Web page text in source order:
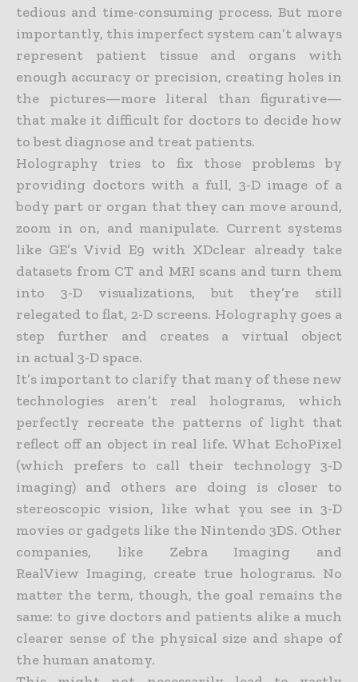
tedious and time-consuming process. But more
importantly, this imperfect system can’t always
represent patient tissue and organs with
enough accuracy or precision, creating holes in
the pictures—more literal than figurative—
that make it difficult for doctors to decide how
to best diagnose and treat patients.
Holography tries to fix those problems by
providing doctors with a full, 3-D image of a
body part or organ that they can move around,
zoom in on, and manipulate. Current systems
like GE’s Vivid E9 with XDclear already take
datasets from CT and MRI scans and turn them
into 3-D visualizations, but they’re still
relegated to flat, 2-D screens. Holography goes a
step further and creates a virtual object
in actual 3-D space.
It’s important to clarify that many of these new
technologies aren’t real holograms, which
perfectly recreate the patterns of light that
reflect off an object in real life. What EchoPixel
(which prefers to call their technology 3-D
imaging) and others are doing is closer to
stereoscopic vision, like what you see in 3-D
movies or gadgets like the Nintendo 3DS. Other
companies, like Zebra Imaging and
RealView Imaging, create true holograms. No
matter the term, though, the goal remains the
same: to give doctors and patients alike a much
clearer sense of the physical size and shape of
the human anatomy.